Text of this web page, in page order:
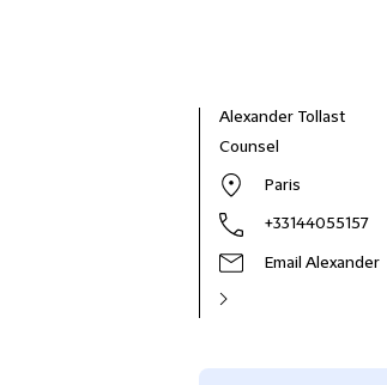
Alexander Tollast
Counsel
Paris
+33144055157
Email Alexander